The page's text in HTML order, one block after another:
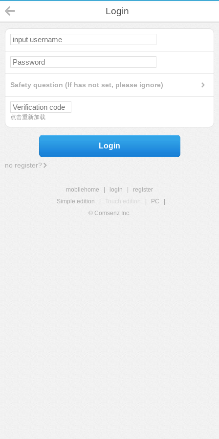
Login
Safety question (If has not set, please ignore)
点击重新加载
Login
no register?
mobilehome login
register
Simple edition
Touch edition PC
© Comsenz Inc.